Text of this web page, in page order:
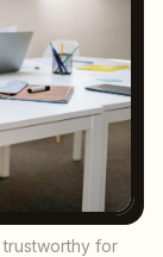
trustworthy for